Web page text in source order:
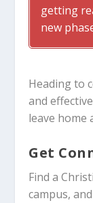
getting
new
Heading to
and
leave home
Get
Find a
campus,